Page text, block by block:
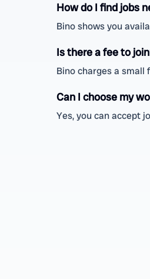
How do I find jobs
Bino shows you
Is there a fee to
Bino charges a small
Can I choose my
Yes, you can accept